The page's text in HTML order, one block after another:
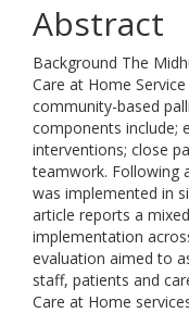
Abstract
Background The
Care at Home
community-based
components include;
interventions; close
teamwork. Following
was implemented in
article reports a
implementation
evaluation aimed to
staff, patients and
Care at Home